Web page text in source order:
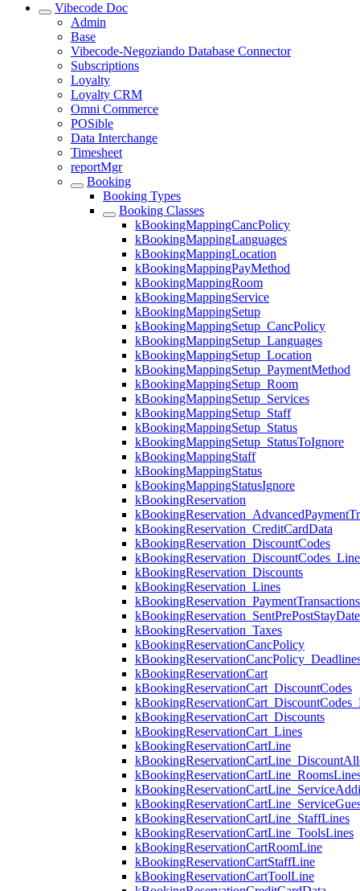
Vibecode Doc
Admin
Base
Vibecode-Negoziando Database Connector
Subscriptions
Loyalty
Loyalty CRM
Omni Commerce
POSible
Data Interchange
Timesheet
reportMgr
Booking
Booking Types
Booking Classes
kBookingMappingCancPolicy
kBookingMappingLanguages
kBookingMappingLocation
kBookingMappingPayMethod
kBookingMappingRoom
kBookingMappingService
kBookingMappingSetup
kBookingMappingSetup_CancPolicy
kBookingMappingSetup_Languages
kBookingMappingSetup_Location
kBookingMappingSetup_PaymentMethod
kBookingMappingSetup_Room
kBookingMappingSetup_Services
kBookingMappingSetup_Staff
kBookingMappingSetup_Status
kBookingMappingSetup_StatusToIgnore
kBookingMappingStaff
kBookingMappingStatus
kBookingMappingStatusIgnore
kBookingReservation
kBookingReservation_CreditCardData
kBookingReservation_DiscountCodes
kBookingReservation_Discounts
kBookingReservation_Lines
kBookingReservation_PaymentTransactions
kBookingReservation_Taxes
kBookingReservationCancPolicy
kBookingReservationCart
kBookingReservationCart_DiscountCodes
kBookingReservationCart_Discounts
kBookingReservationCart_Lines
kBookingReservationCartLine
kBookingReservationCartLine_StaffLines
kBookingReservationCartLine_ToolsLines
kBookingReservationCartRoomLine
kBookingReservationCartStaffLine
kBookingReservationCartToolLine